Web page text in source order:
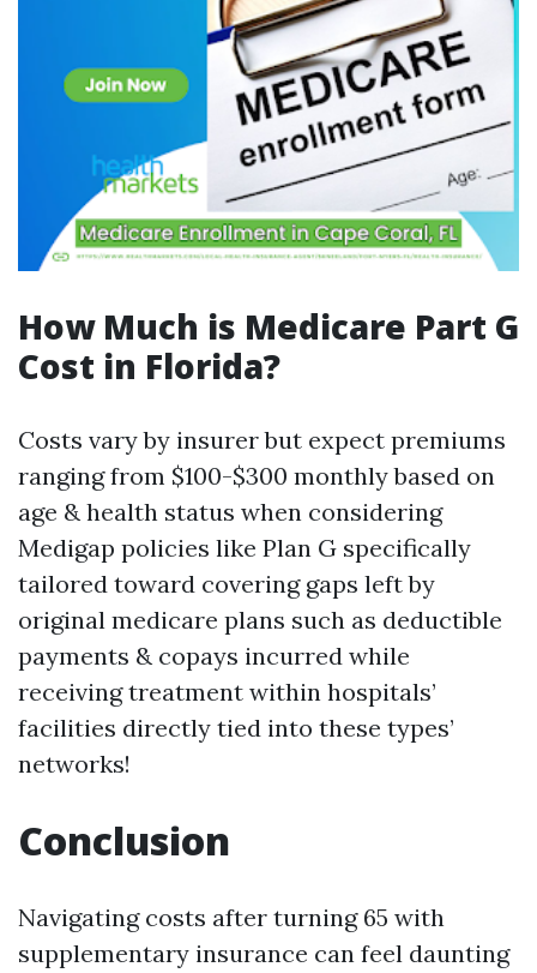
How Much is Medicare Part G
Cost in Florida?
Costs vary by insurer but expect premiums
ranging from $100-$300 monthly based on
age & health status when considering
Medigap policies like Plan G specifically
tailored toward covering gaps left by
original medicare plans such as deductible
payments & copays incurred while
receiving treatment within hospitals’
facilities directly tied into these types’
networks!
Conclusion
Navigating costs after turning 65 with
supplementary insurance can feel daunting